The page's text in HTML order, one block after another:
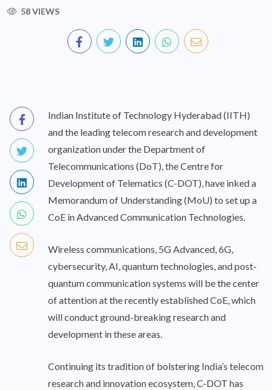
58 VIEWS
Indian Institute of Technology Hyderabad (IITH)
and the leading telecom research and development
organization under the Department of
Telecommunications (DoT), the Centre for
Development of Telematics (C-DOT), have inked a
Memorandum of Understanding (MoU) to set up a
CoE in Advanced Communication Technologies.
Wireless communications, 5G Advanced, 6G,
cybersecurity, AI, quantum technologies, and post-
quantum communication systems will be the center
of attention at the recently established CoE, which
will conduct ground-breaking research and
development in these areas.
Continuing its tradition of bolstering India’s telecom
research and innovation ecosystem, C-DOT has